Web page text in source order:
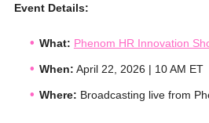
Event Details:
What: Phenom HR Innovation
When: April 22, 2026 | 10 AM ET
Where: Broadcasting live from